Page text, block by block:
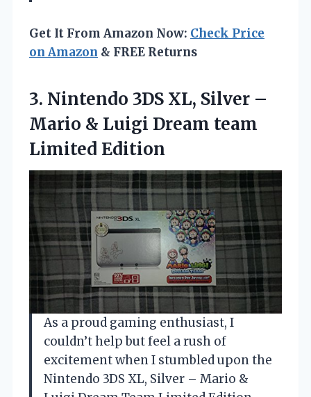
Get It From Amazon Now: Check Price
on Amazon & FREE Returns
3. Nintendo 3DS XL, Silver –
Mario & Luigi Dream team
Limited Edition
As a proud gaming enthusiast, I
couldn’t help but feel a rush of
excitement when I stumbled upon the
Nintendo 3DS XL, Silver – Mario &